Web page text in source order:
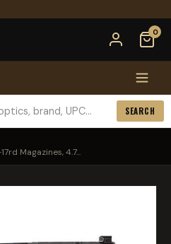
0
SEARCH
Magazines, 4.7...